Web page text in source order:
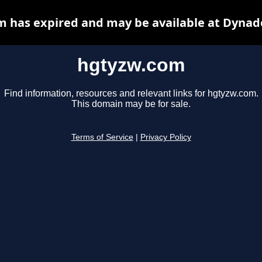
hgtyzw.com
Find information, resources and relevant links for hgtyzw.com.
This domain may be for sale.
Terms of Service Privacy Policy
has expired and may be available at